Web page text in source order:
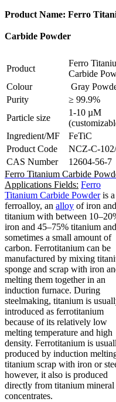
Product Name: Ferro
Carbide Powder
Product
Ferro
Carbide
Colour
Gray
Purity
≥ 99.9%
Particle size
1-10 µM
Ingredient/MF
FeTiC
Product Code
NCZ-C-
CAS Number
12604-56-7
Ferro Titanium Carbide
Applications Fields: Ferro
Titanium Carbide Powderis a
ferroalloy, an alloy of iron and
titanium with between
iron and 45–75% titanium and
sometimes a small amount of
carbon. Ferrotitanium can be
manufactured by mixing
sponge and scrap with iron
melting them together in an
induction furnace. During
steelmaking, titanium is
introduced as ferrotitanium
because of its relatively low
melting temperature and high
density. Ferrotitanium is
produced by induction
titanium scrap with iron or
however, it also is produced
directly from titanium mineral
concentrates.